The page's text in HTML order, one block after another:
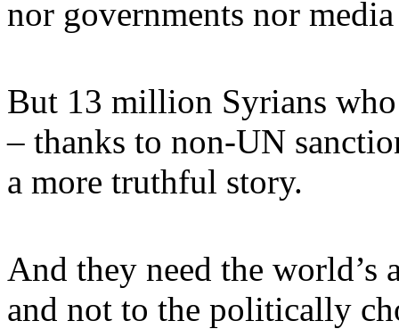
nor governments nor
But 13 million Syrians
– thanks to non-UN
a more truthful story.
And they need the
and not to the politically